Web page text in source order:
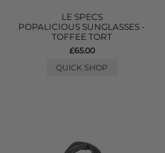
LE SPECS
POPALICIOUS SUNGLASSES -
TOFFEE TORT
£65.00
QUICK SHOP